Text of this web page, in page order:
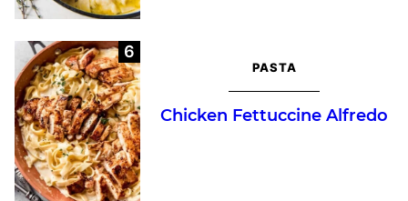
PASTA
Chicken Fettuccine Alfredo